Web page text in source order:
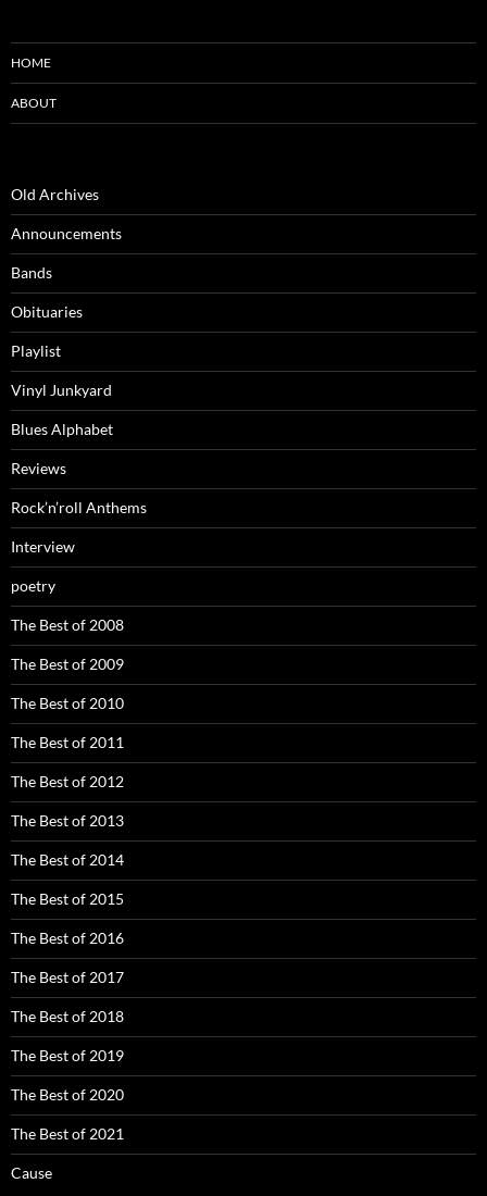
HOME
ABOUT
Old Archives
Announcements
Bands
Obituaries
Playlist
Vinyl Junkyard
Blues Alphabet
Reviews
Rock’n’roll Anthems
Interview
poetry
The Best of 2008
The Best of 2009
The Best of 2010
The Best of 2011
The Best of 2012
The Best of 2013
The Best of 2014
The Best of 2015
The Best of 2016
The Best of 2017
The Best of 2018
The Best of 2019
The Best of 2020
The Best of 2021
Cause